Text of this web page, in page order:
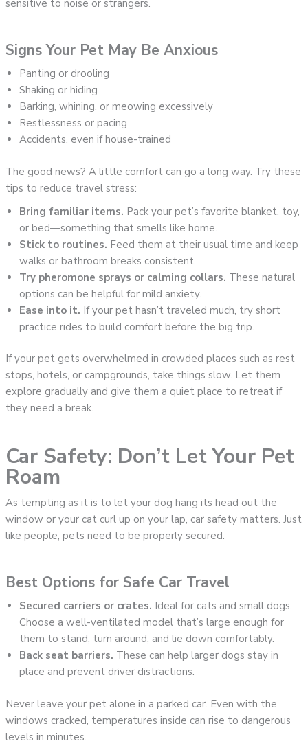
sensitive to noise or strangers.
Signs Your Pet May Be Anxious
Panting or drooling
Shaking or hiding
Barking, whining, or meowing excessively
Restlessness or pacing
Accidents, even if house-trained
The good news? A little comfort can go a long way. Try these
tips to reduce travel stress:
Bring familiar items. Pack your pet’s favorite blanket, toy,
or bed—something that smells like home.
Stick to routines. Feed them at their usual time and keep
walks or bathroom breaks consistent.
Try pheromone sprays or calming collars. These natural
options can be helpful for mild anxiety.
Ease into it. If your pet hasn’t traveled much, try short
practice rides to build comfort before the big trip.
If your pet gets overwhelmed in crowded places such as rest
stops, hotels, or campgrounds, take things slow. Let them
explore gradually and give them a quiet place to retreat if
they need a break.
Car Safety: Don’t Let Your Pet
Roam
As tempting as it is to let your dog hang its head out the
window or your cat curl up on your lap, car safety matters. Just
like people, pets need to be properly secured.
Best Options for Safe Car Travel
Secured carriers or crates. Ideal for cats and small dogs.
Choose a well-ventilated model that’s large enough for
them to stand, turn around, and lie down comfortably.
Back seat barriers. These can help larger dogs stay in
place and prevent driver distractions.
Never leave your pet alone in a parked car. Even with the
windows cracked, temperatures inside can rise to dangerous
levels in minutes.